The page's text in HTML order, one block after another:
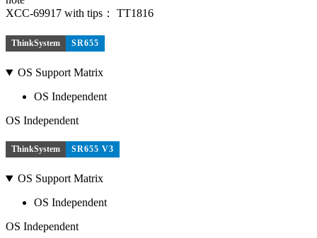
XCC-69917 with tips： TT1816
ThinkSystem SR655
OS Support Matrix
OS Independent
OS Independent
ThinkSystem SR655 V3
OS Support Matrix
OS Independent
OS Independent